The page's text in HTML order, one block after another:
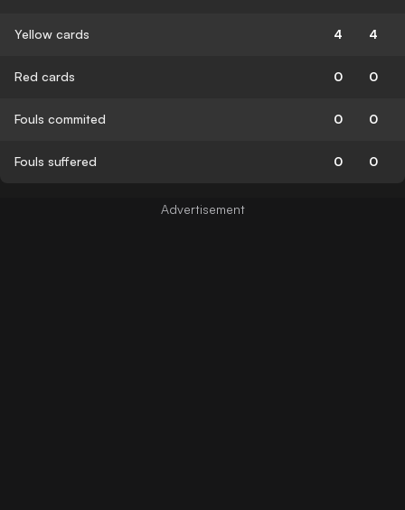
Yellow cards 4 4
Red cards 0 0
Fouls commited 0 0
Fouls suffered 0 0